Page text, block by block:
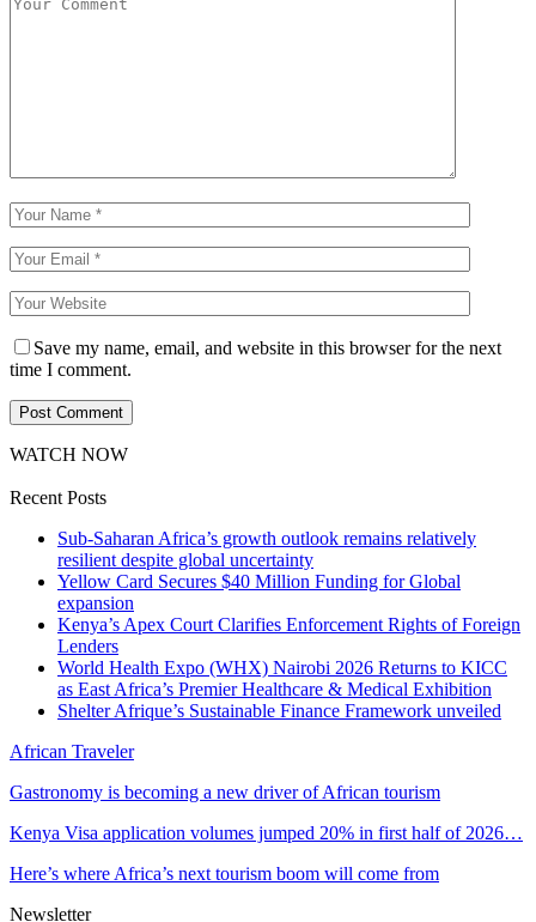
Save my name, email, and website in this browser for the next
time I comment.
WATCH NOW
Recent Posts
Sub-Saharan Africa’s growth outlook remains relatively
resilient despite global uncertainty
Yellow Card Secures $40 Million Funding for Global
expansion
Kenya’s Apex Court Clarifies Enforcement Rights of Foreign
Lenders
World Health Expo (WHX) Nairobi 2026 Returns to KICC
as East Africa’s Premier Healthcare & Medical Exhibition
Shelter Afrique’s Sustainable Finance Framework unveiled
African Traveler
Gastronomy is becoming a new driver of African tourism
Kenya Visa application volumes jumped 20% in first half of 2026…
Here’s where Africa’s next tourism boom will come from
Newsletter